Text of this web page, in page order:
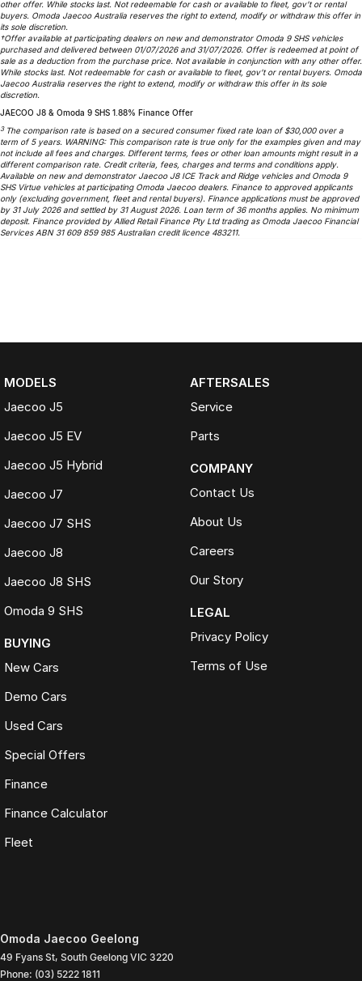
other offer. While stocks last. Not redeemable for cash or available to fleet, gov’t or rental
buyers. Omoda Jaecoo Australia reserves the right to extend, modify or withdraw this offer in
its sole discretion.
†Offer available at participating dealers on new and demonstrator Omoda 9 SHS vehicles
purchased and delivered between 01/07/2026 and 31/07/2026. Offer is redeemed at point of
sale as a deduction from the purchase price. Not available in conjunction with any other offer.
While stocks last. Not redeemable for cash or available to fleet, gov’t or rental buyers. Omoda
Jaecoo Australia reserves the right to extend, modify or withdraw this offer in its sole
discretion.
JAECOO J8 & Omoda 9 SHS 1.88% Finance Offer
3 The comparison rate is based on a secured consumer fixed rate loan of $30,000 over a
term of 5 years. WARNING: This comparison rate is true only for the examples given and may
not include all fees and charges. Different terms, fees or other loan amounts might result in a
different comparison rate. Credit criteria, fees, charges and terms and conditions apply.
Available on new and demonstrator Jaecoo J8 ICE Track and Ridge vehicles and Omoda 9
SHS Virtue vehicles at participating Omoda Jaecoo dealers. Finance to approved applicants
only (excluding government, fleet and rental buyers). Finance applications must be approved
by 31 July 2026 and settled by 31 August 2026. Loan term of 36 months applies. No minimum
deposit. Finance provided by Allied Retail Finance Pty Ltd trading as Omoda Jaecoo Financial
Services ABN 31 609 859 985 Australian credit licence 483211.
MODELS
Jaecoo J5
Jaecoo J5 EV
Jaecoo J5 Hybrid
Jaecoo J7
Jaecoo J7 SHS
Jaecoo J8
Jaecoo J8 SHS
Omoda 9 SHS
BUYING
New Cars
Demo Cars
Used Cars
Special Offers
Finance
Finance Calculator
Fleet
AFTERSALES
Service
Parts
COMPANY
Contact Us
About Us
Careers
Our Story
LEGAL
Privacy Policy
Terms of Use
Omoda Jaecoo Geelong
49 Fyans St, South Geelong VIC 3220
Phone: (03) 5222 1811